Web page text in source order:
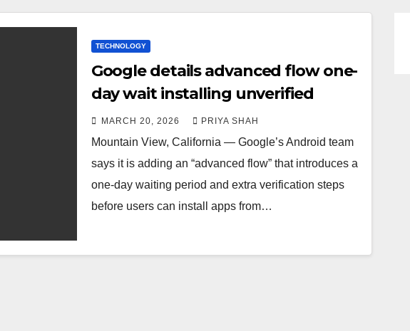
TECHNOLOGY
Google details advanced flow one-
day wait installing unverified
MARCH 20, 2026 PRIYA SHAH
Mountain View, California — Google’s Android team
says it is adding an “advanced flow” that introduces a
one-day waiting period and extra verification steps
before users can install apps from…